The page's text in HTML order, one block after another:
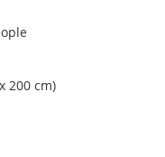
200 cm)